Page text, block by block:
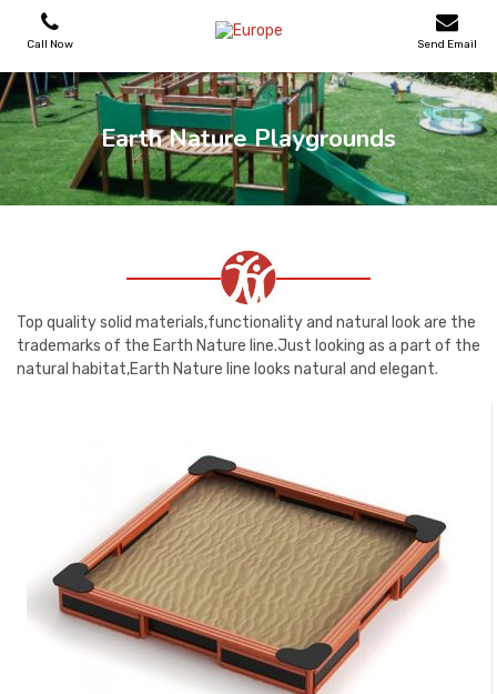
Call Now Send Email
PLAYGROUNDS
SKATEPARKS
SPORT AREAS
Earth Nature Playgrounds
Top quality solid materials,functionality and natural look are the
trademarks of the Earth Nature line.Just looking as a part of the
natural habitat,Earth Nature line looks natural and elegant.